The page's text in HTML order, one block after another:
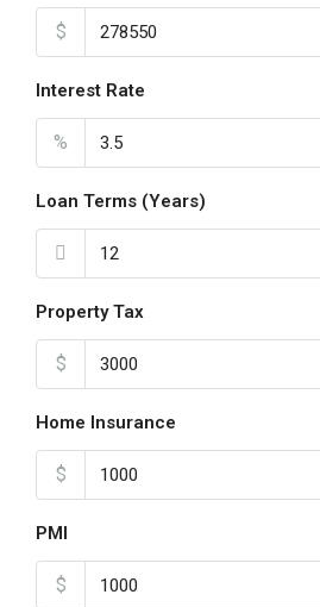
$
Interest Rate
%
Loan Terms (Years)
Property Tax
$
Home Insurance
$
PMI
$